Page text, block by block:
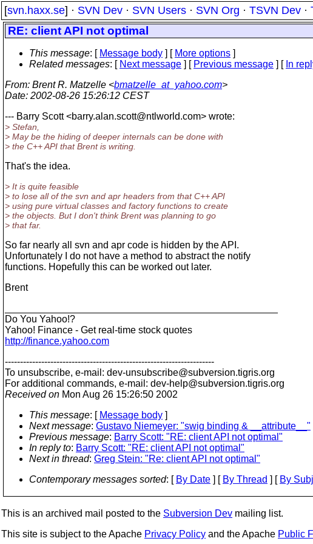
[svn.haxx.se] · SVN Dev · SVN Users · SVN Org · TSVN Dev ·
RE: client API not optimal
This message: [ Message body ] [ More options ]
Related messages: [ Next message ] [ Previous message ] [ In
From: Brent R. Matzelle <bmatzelle_at_yahoo.com>
Date: 2002-08-26 15:26:12 CEST
--- Barry Scott <barry.alan.scott@ntlworld.com> wrote:
> Stefan,
> May be the hiding of deeper internals can be done with
> the C++ API that Brent is writing.
That's the idea.
> It is quite feasible
> to lose all of the svn and apr headers from that C++ API
> using pure virtual classes and factory functions to create
> the objects. But I don't think Brent was planning to go
> that far.
So far nearly all svn and apr code is hidden by the API.
Unfortunately I do not have a method to abstract the notify
functions. Hopefully this can be worked out later.
Brent
Do You Yahoo!?
Yahoo! Finance - Get real-time stock quotes
http://finance.yahoo.com
---------------------------------------------------------------------
To unsubscribe, e-mail: dev-unsubscribe@subversion.tigris.org
For additional commands, e-mail: dev-help@subversion.tigris.org
Received on Mon Aug 26 15:26:50 2002
This message: [ Message body ]
Next message: Gustavo Niemeyer: "swig binding & __attribute__"
Previous message: Barry Scott: "RE: client API not optimal"
In reply to: Barry Scott: "RE: client API not optimal"
Next in thread: Greg Stein: "Re: client API not optimal"
Contemporary messages sorted: [ By Date ] [ By Thread ] [ By
This is an archived mail posted to the Subversion Dev mailing list.
This site is subject to the Apache Privacy Policy and the Apache Public